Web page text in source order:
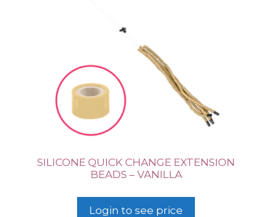
SILICONE QUICK CHANGE EXTENSION
BEADS – VANILLA
Login to see price